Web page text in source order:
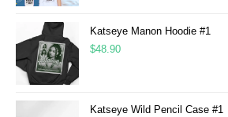
Katseye Manon Hoodie #1
$48.90
Katseye Wild Pencil Case #1